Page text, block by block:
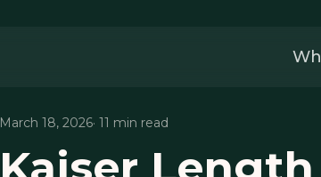
March 18, 2026· 11 min read